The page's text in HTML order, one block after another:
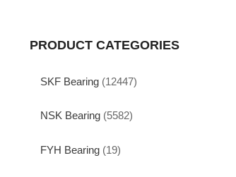
PRODUCT CATEGORIES
SKF Bearing (12447)
NSK Bearing (5582)
FYH Bearing (19)